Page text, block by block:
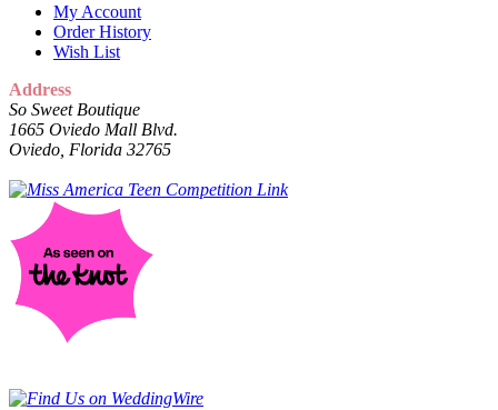
My Account
Order History
Wish List
Address
So Sweet Boutique
1665 Oviedo Mall Blvd.
Oviedo, Florida 32765